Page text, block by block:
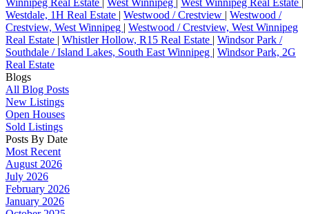
Westdale, 1H Real Estate | Westwood / Crestview | Westwood /
Crestview, West Winnipeg | Westwood / Crestview, West Winnipeg
Real Estate | Whistler Hollow, R15 Real Estate | Windsor Park /
Southdale / Island Lakes, South East Winnipeg | Windsor Park, 2G
Real Estate
Blogs
All Blog Posts
New Listings
Open Houses
Sold Listings
Posts By Date
Most Recent
August 2026
July 2026
February 2026
January 2026